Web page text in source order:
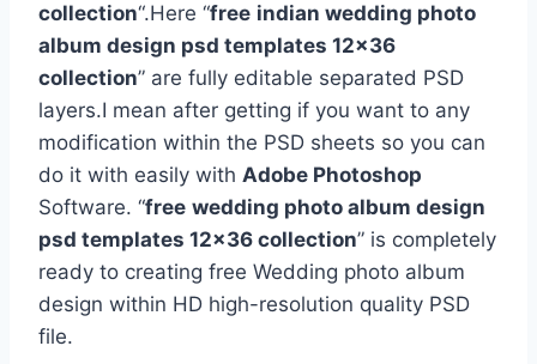
collection“.Here “free indian wedding photo
album design psd templates 12×36
collection” are fully editable separated PSD
layers.I mean after getting if you want to any
modification within the PSD sheets so you can
do it with easily with Adobe Photoshop
Software. “free wedding photo album design
psd templates 12×36 collection” is completely
ready to creating free Wedding photo album
design within HD high-resolution quality PSD
file.